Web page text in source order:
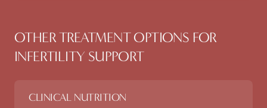
OTHER TREATMENT OPTIONS FOR
INFERTILITY SUPPORT
CLINICAL NUTRITION